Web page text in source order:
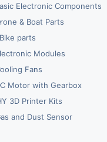
Electronic Components
& Boat Parts
parts
Modules
Fans
Motor with Gearbox
3D Printer Kits
and Dust Sensor